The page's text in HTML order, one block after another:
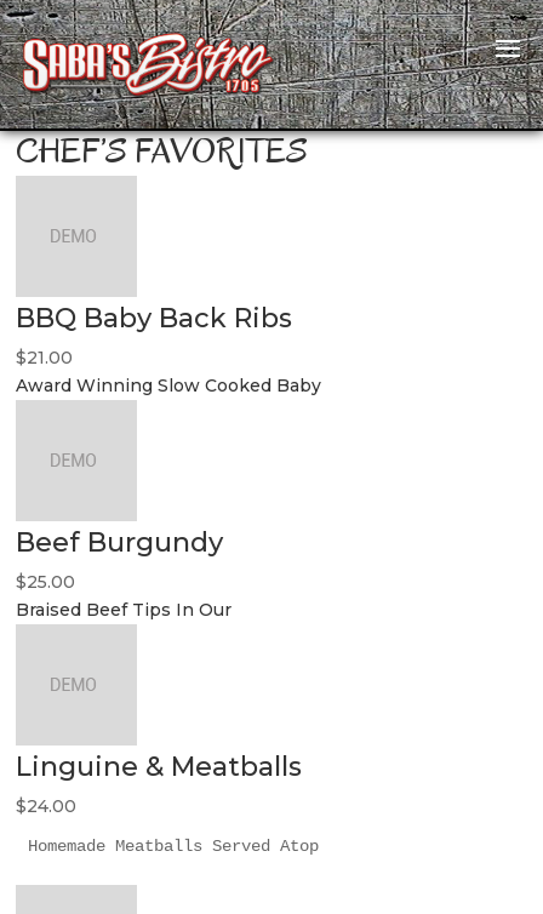
CHEF’S FAVORITES
BBQ Baby Back Ribs
$21.00
Award Winning Slow Cooked Baby
Beef Burgundy
$25.00
Braised Beef Tips In Our
Linguine & Meatballs
$24.00
Homemade Meatballs Served Atop